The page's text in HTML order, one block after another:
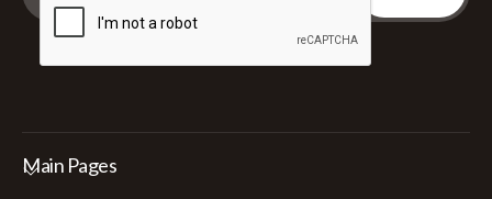
Main Pages